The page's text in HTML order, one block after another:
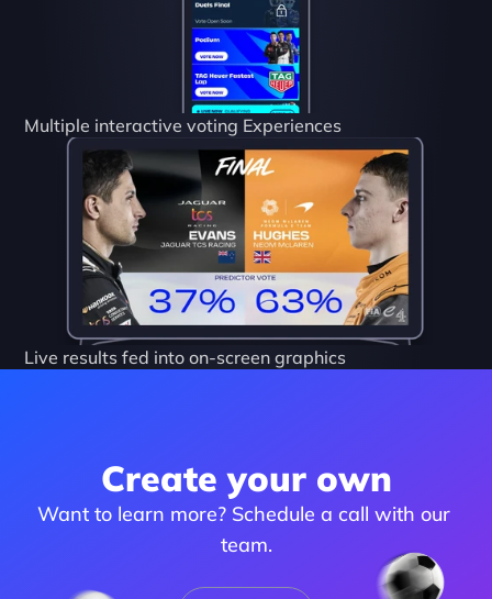
Multiple interactive voting Experiences
Live results fed into on-screen graphics
Create your own
Want to learn more? Schedule a call with our
team.